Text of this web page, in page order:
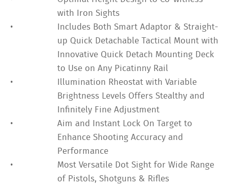
with Iron Sights
•
Includes Both Smart Adaptor & Straight-
up Quick Detachable Tactical Mount with
Innovative Quick Detach Mounting Deck
to Use on Any Picatinny Rail
•
Illumination Rheostat with Variable
Brightness Levels Offers Stealthy and
Infinitely Fine Adjustment
•
Aim and Instant Lock On Target to
Enhance Shooting Accuracy and
Performance
•
Most Versatile Dot Sight for Wide Range
of Pistols, Shotguns & Rifles